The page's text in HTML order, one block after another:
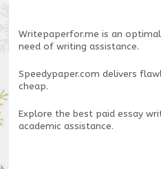
Writepaperfor.me is an
need of writing assistance.
Speedypaper.com delivers
cheap.
Explore the best paid essay
academic assistance.